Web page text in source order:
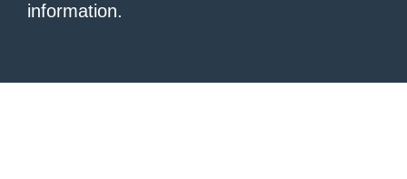
information.